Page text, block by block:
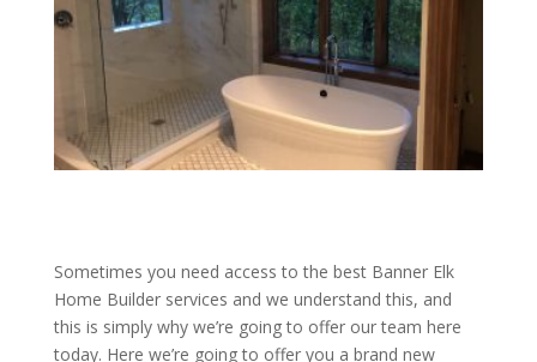
Sometimes you need access to the best Banner Elk
Home Builder services and we understand this, and
this is simply why we’re going to offer our team here
today. Here we’re going to offer you a brand new